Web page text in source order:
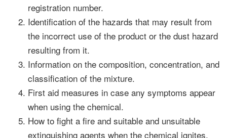
registration number.
Identification of the hazards that may result from
the incorrect use of the product or the dust hazard
resulting from it.
Information on the composition, concentration, and
classification of the mixture.
First aid measures in case any symptoms appear
when using the chemical.
How to fight a fire and suitable and unsuitable
extinguishing agents when the chemical ignites.